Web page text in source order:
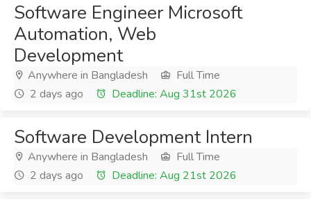
Software Engineer Microsoft
Automation, Web
Development
Anywhere in Bangladesh
Full Time
2 days ago
Deadline: Aug 31st 2026
Software Development Intern
Anywhere in Bangladesh
Full Time
2 days ago
Deadline: Aug 21st 2026